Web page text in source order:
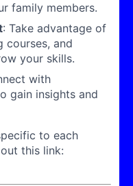
family members.
: Take advantage of
courses, and
your skills.
with
gain insights and
to each
this link: